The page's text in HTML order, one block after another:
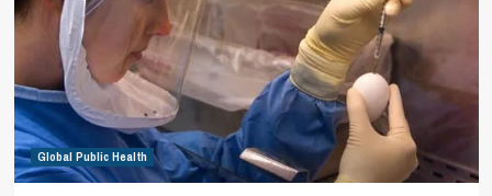
Global Public Health